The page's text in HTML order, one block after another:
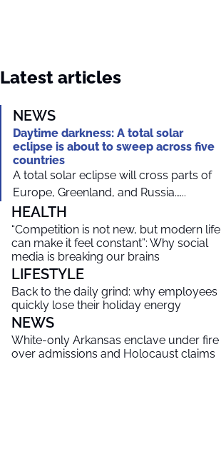
Latest articles
NEWS
Daytime darkness: A total solar
eclipse is about to sweep across five
countries
A total solar eclipse will cross parts of
Europe, Greenland, and Russia…...
HEALTH
“Competition is not new, but modern life
can make it feel constant”: Why social
media is breaking our brains
LIFESTYLE
Back to the daily grind: why employees
quickly lose their holiday energy
NEWS
White-only Arkansas enclave under fire
over admissions and Holocaust claims